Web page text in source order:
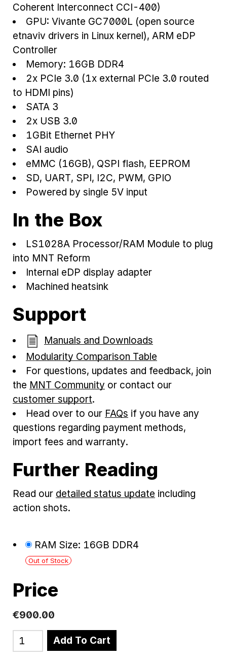
Coherent Interconnect CCI-400)
GPU: Vivante GC7000L (open source
etnaviv drivers in Linux kernel), ARM eDP
Controller
Memory: 16GB DDR4
2x PCIe 3.0 (1x external PCIe 3.0 routed
to HDMI pins)
SATA 3
2x USB 3.0
1GBit Ethernet PHY
SAI audio
eMMC (16GB), QSPI flash, EEPROM
SD, UART, SPI, I2C, PWM, GPIO
Powered by single 5V input
In the Box
LS1028A Processor/RAM Module to plug
into MNT Reform
Internal eDP display adapter
Machined heatsink
Support
Manuals and Downloads
Modularity Comparison Table
For questions, updates and feedback, join
the MNT Community or contact our
customer support.
Head over to our FAQs if you have any
questions regarding payment methods,
import fees and warranty.
Further Reading
Read our detailed status update including
action shots.
RAM Size: 16GB DDR4
Out of Stock
Price
€900.00
Add To Cart